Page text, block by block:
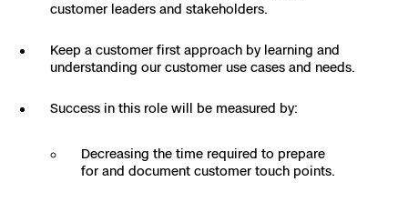
Skydio Autonomy
Skydio Connect
Skydio Paraverse
Security Trust Center
customer leaders and stakeholders.
Keep a customer first approach by learning and
understanding our customer use cases and needs.
Success in this role will be measured by:
Decreasing the time required to prepare
for and document customer touch points.